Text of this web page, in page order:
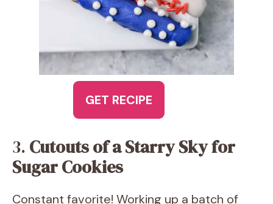
GET RECIPE
3. Cutouts of a Starry Sky for
Sugar Cookies
Constant favorite! Working up a batch of